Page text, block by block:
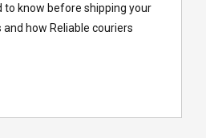
to know before shipping your
how Reliable couriers